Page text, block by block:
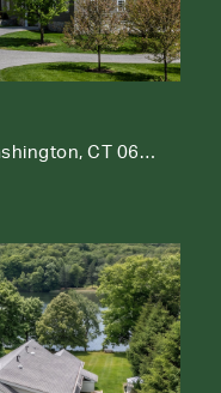
42 Nettleton Hollow Road, Washington, CT 06793